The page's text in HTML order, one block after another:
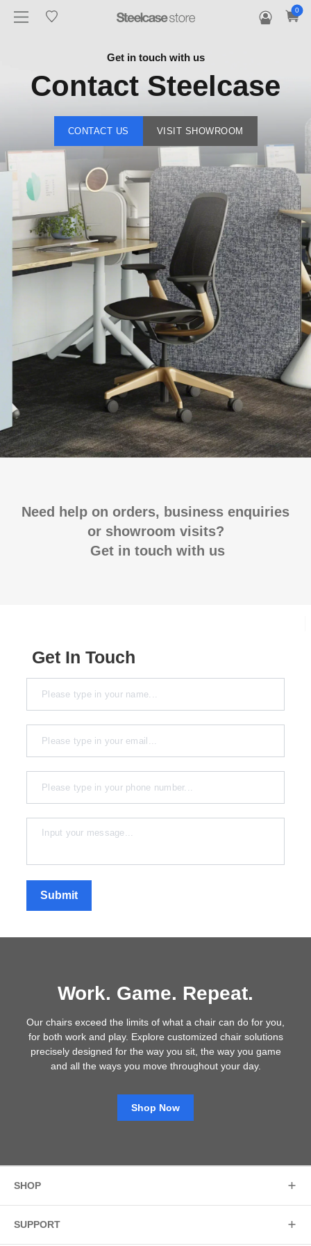
0
Get in touch with us
Contact Steelcase
CONTACT US VISIT SHOWROOM
Need help on orders, business enquiries
or showroom visits?
Get in touch with us
Get In Touch
Submit
Work. Game. Repeat.
Our chairs exceed the limits of what a chair can do for you,
for both work and play. Explore customized chair solutions
precisely designed for the way you sit, the way you game
and all the ways you move throughout your day.
Shop Now
SHOP
SUPPORT